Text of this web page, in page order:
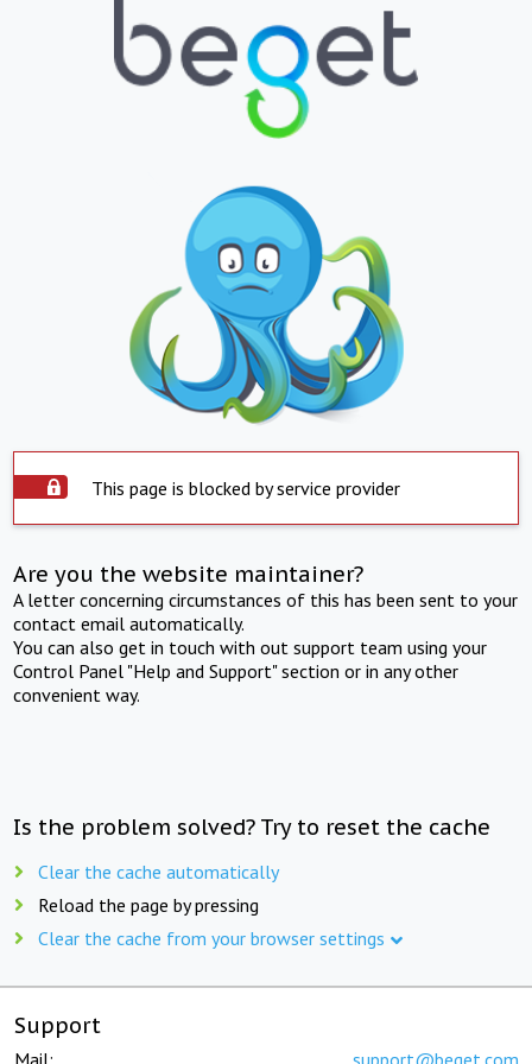
This page is blocked by service provider
Are you the website maintainer?
A letter concerning circumstances of this has been sent to your
contact email automatically.
You can also get in touch with out support team using your
Control Panel "Help and Support" section or in any other
convenient way.
Is the problem solved? Try to reset the cache
Clear the cache automatically
Reload the page by pressing
Clear the cache from your browser settings
Support
Mail: support@beget.com